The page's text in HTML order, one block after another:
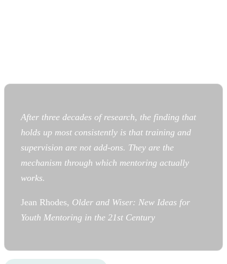
After three decades of research, the finding that
holds up most consistently is that training and
supervision are not add-ons. They are the
mechanism through which mentoring actually
works.
Jean Rhodes, Older and Wiser: New Ideas for
Youth Mentoring in the 21st Century